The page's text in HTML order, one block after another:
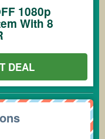
1080p
With 8
DEAL